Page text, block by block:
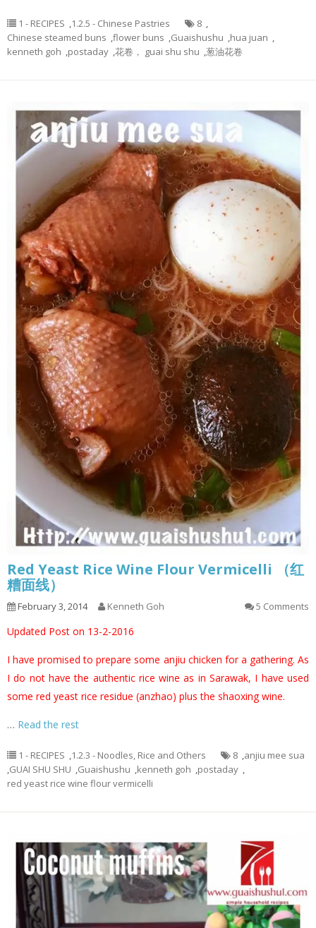
1 - RECIPES ,1.2.5 - Chinese Pastries 8 ,
Chinese steamed buns ,flower buns ,Guaishushu ,hua juan ,
kenneth goh ,postaday ,花卷， guai shu shu ,葱油花卷
Red Yeast Rice Wine Flour Vermicelli （红
糟面线）
February 3, 2014 Kenneth Goh 5 Comments
Updated Post on 13-2-2016
I have promised to prepare some anjiu chicken for a gathering. As
I do not have the authentic rice wine as in Sarawak, I have used
some red yeast rice residue (anzhao) plus the shaoxing wine.
… Read the rest
1 - RECIPES ,1.2.3 - Noodles, Rice and Others 8 ,anjiu mee sua
,GUAI SHU SHU ,Guaishushu ,kenneth goh ,postaday ,
red yeast rice wine flour vermicelli